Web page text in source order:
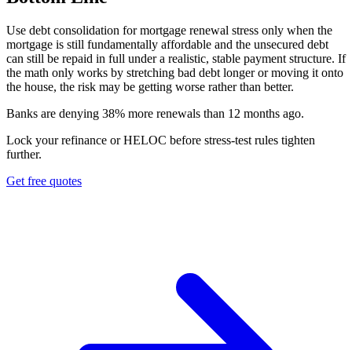
Use debt consolidation for mortgage renewal stress only when the
mortgage is still fundamentally affordable and the unsecured debt
can still be repaid in full under a realistic, stable payment structure. If
the math only works by stretching bad debt longer or moving it onto
the house, the risk may be getting worse rather than better.
Banks are denying 38% more renewals than 1 2 months ago.
Lock your refinance or HELOC before stress-test rules tighten
further.
Get free quotes